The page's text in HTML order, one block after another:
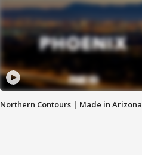
Northern Contours | Made in Arizona